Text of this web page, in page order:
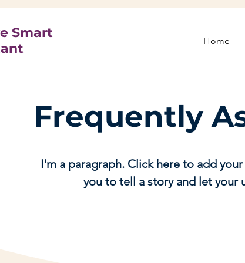
Smart
Home
Frequently
I'm a paragraph. Click here to add
you to tell a story and let your